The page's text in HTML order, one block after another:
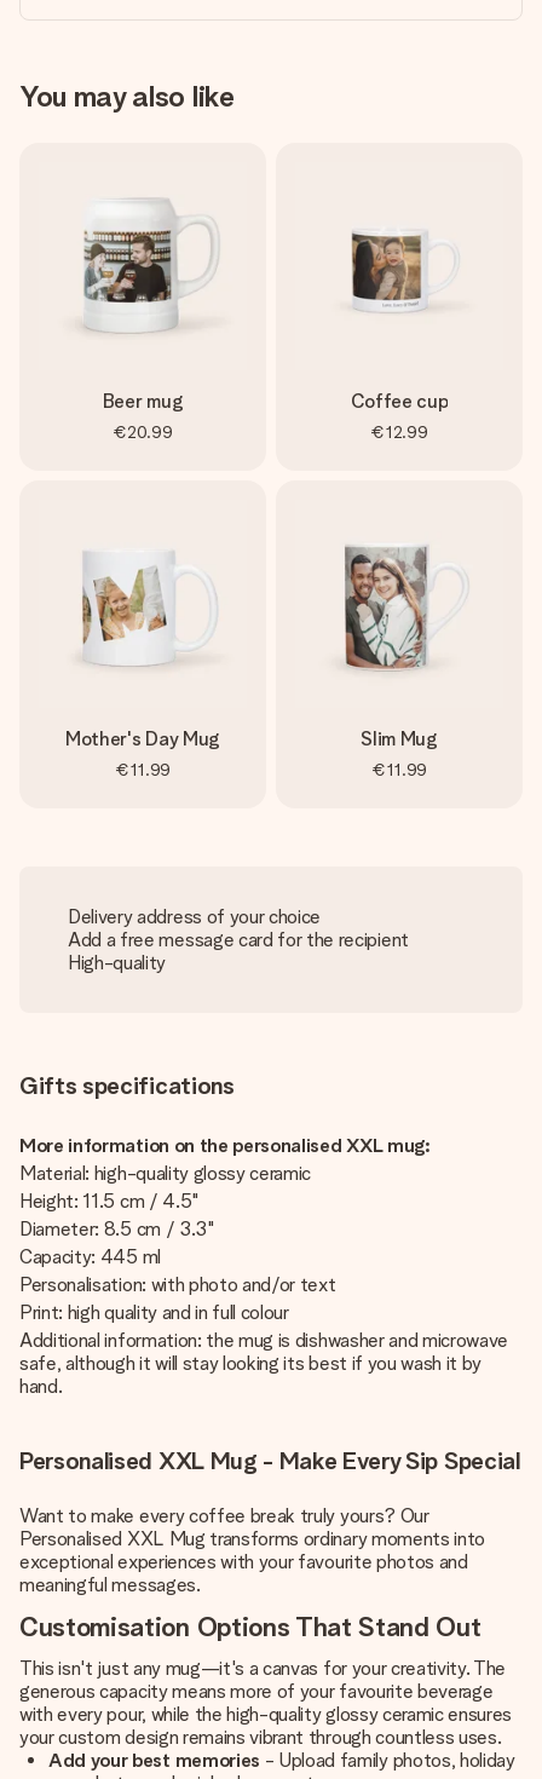
You may also like
Beer mug
€20.99
Coffee cup
€12.99
Mother's Day Mug
€11.99
Slim Mug
€11.99
Delivery address of your choice
Add a free message card for the recipient
High-quality
Gifts specifications
More information on the personalised XXL mug:
Material: high-quality glossy ceramic
Height: 11.5 cm / 4.5"
Diameter: 8.5 cm / 3.3"
Capacity: 445 ml
Personalisation: with photo and/or text
Print: high quality and in full colour
Additional information: the mug is dishwasher and microwave
safe, although it will stay looking its best if you wash it by
hand.
Personalised XXL Mug - Make Every Sip Special
Want to make every coffee break truly yours? Our
Personalised XXL Mug transforms ordinary moments into
exceptional experiences with your favourite photos and
meaningful messages.
Customisation Options That Stand Out
This isn't just any mug—it's a canvas for your creativity. The
generous capacity means more of your favourite beverage
with every pour, while the high-quality glossy ceramic ensures
your custom design remains vibrant through countless uses.
Add your best memories - Upload family photos, holiday